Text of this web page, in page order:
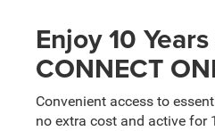
Enjoy 10
CONNECT
Convenient access to
no extra cost and active for